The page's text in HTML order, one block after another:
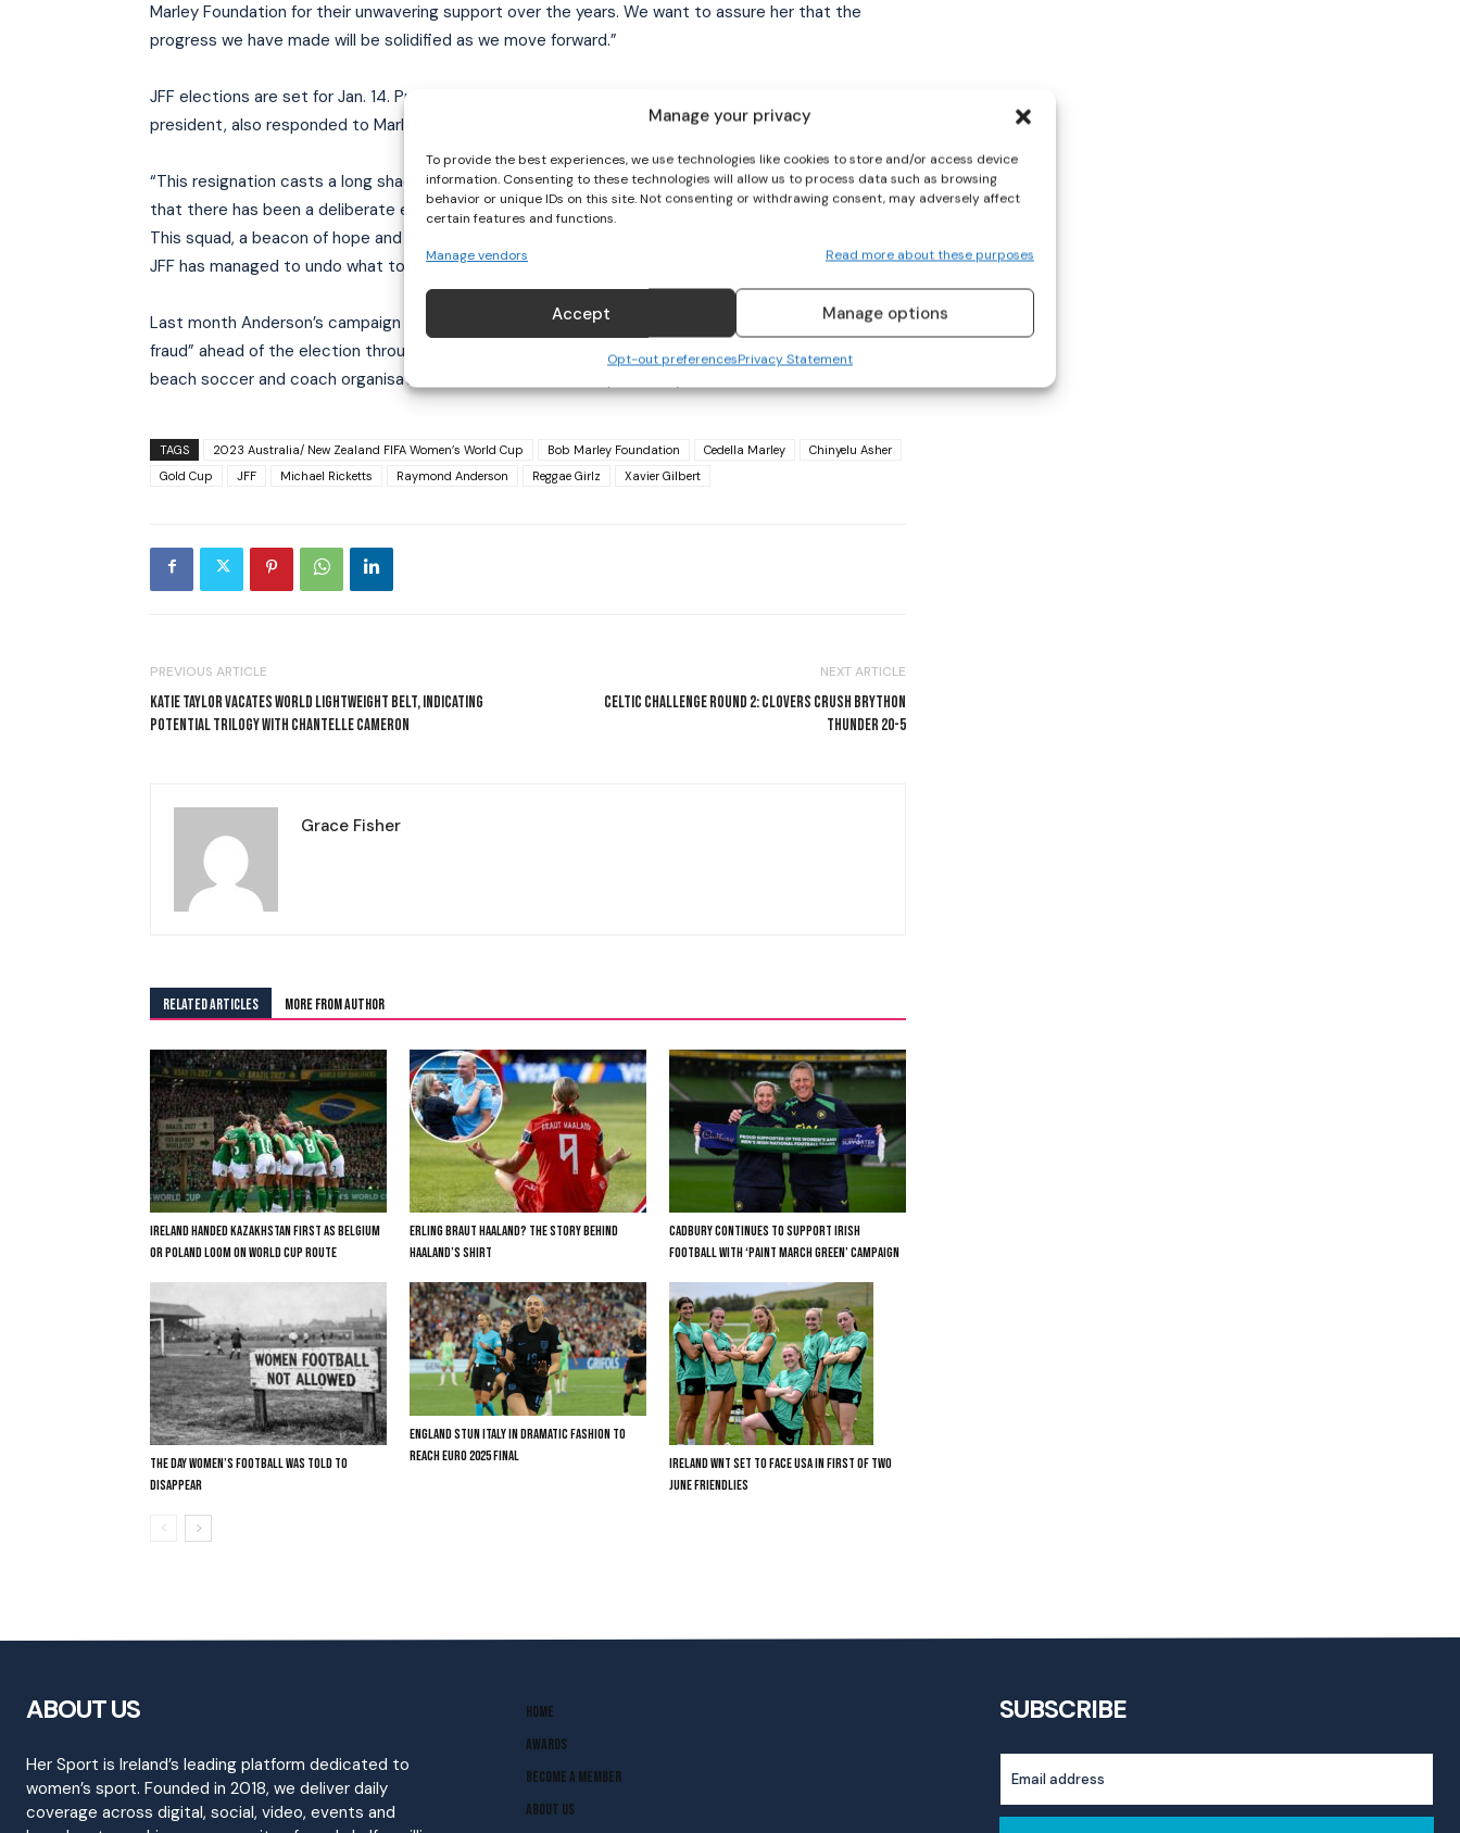
Manage your privacy
To provide the best experiences, we use technologies like cookies to store and/or access device
information. Consenting to these technologies will allow us to process data such as browsing
behavior or unique IDs on this site. Not consenting or withdrawing consent, may adversely affect
certain features and functions.
Manage vendors Read more about these purposes
Accept Manage options
Opt-out preferencesPrivacy Statement
I've read and accept the
Marley Foundation for their unwavering support over the years. We want to assure her that the
progress we have made will be solidified as we move forward.”
JFF elections are set for Jan. 14. Presidential candidate Raymond Anderson, the current vice-
president, also responded to Marley:
“This resignation casts a long shadow of mistrust over the current JFF administration. It is now clear
that there has been a deliberate effort to discredit our two-time World Cup-qualifying Reggae Girlz.
This squad, a beacon of hope and pride for our nation, has been let down. In just three months, the
JFF has managed to undo what took Cedella Marley and everyone involved a decade to build.”
Last month Anderson’s campaign team accused the Ricketts administration of “massive electoral
fraud” ahead of the election through the creation of shell companies to disenfranchise the current
beach soccer and coach organisations in Jamaica, who were previously able to vote in the elections.
TAGS 2023 Australia/ New Zealand FIFA Women’s World Cup Bob Marley Foundation Cedella Marley
Chinyelu Asher
Gold Cup
JFF Michael Ricketts Raymond Anderson Reggae Girlz Xavier Gilbert
PREVIOUS ARTICLE
KATIE TAYLOR VACATES WORLD LIGHTWEIGHT BELT, INDICATING
POTENTIAL TRILOGY WITH CHANTELLE CAMERON
NEXT ARTICLE
CELTIC CHALLENGE ROUND 2: CLOVERS CRUSH BRYTHON
THUNDER 20-5
Grace Fisher
RELATED ARTICLES MORE FROM AUTHOR
IRELAND HANDED KAZAKHSTAN FIRST AS BELGIUM
OR POLAND LOOM ON WORLD CUP ROUTE
ERLING BRAUT HAALAND? THE STORY BEHIND
HAALAND’S SHIRT
CADBURY CONTINUES TO SUPPORT IRISH
FOOTBALL WITH ‘PAINT MARCH GREEN’ CAMPAIGN
THE DAY WOMEN’S FOOTBALL WAS TOLD TO
DISAPPEAR
ENGLAND STUN ITALY IN DRAMATIC FASHION TO
REACH EURO 2025 FINAL
IRELAND WNT SET TO FACE USA IN FIRST OF TWO
JUNE FRIENDLIES
ABOUT US
Her Sport is Ireland’s leading platform dedicated to
women’s sport. Founded in 2018, we deliver daily
coverage across digital, social, video, events and
Home
Awards
Become A Member
About Us
SUBSCRIBE